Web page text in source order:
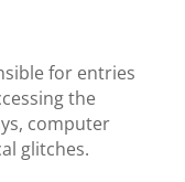
for entries
the
computer
glitches.